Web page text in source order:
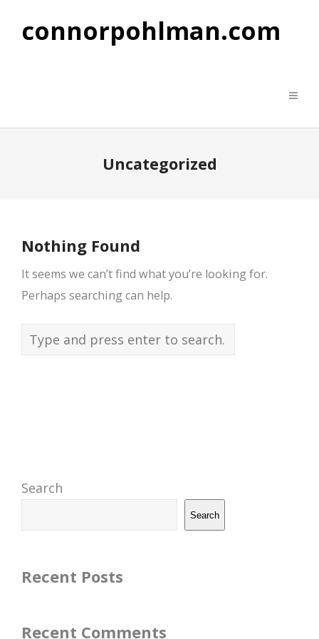
connorpohlman.com
Uncategorized
Nothing Found
It seems we can’t find what you’re looking for.
Perhaps searching can help.
Search
Search
Recent Posts
Recent Comments